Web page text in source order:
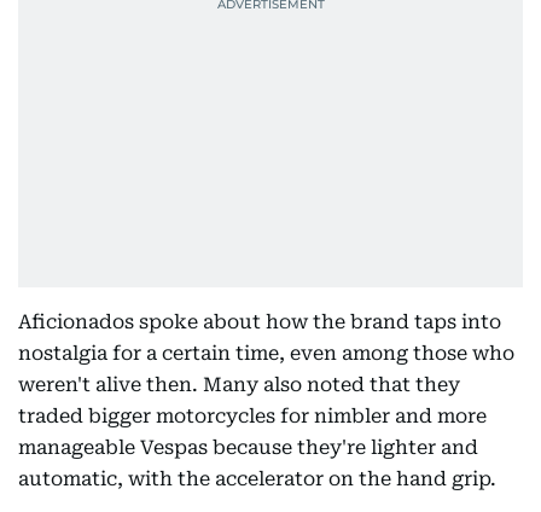
Aficionados spoke about how the brand taps into
nostalgia for a certain time, even among those who
weren't alive then. Many also noted that they
traded bigger motorcycles for nimbler and more
manageable Vespas because they're lighter and
automatic, with the accelerator on the hand grip.